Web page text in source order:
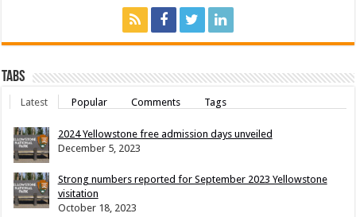
Tabs
Latest Popular Comments Tags
2024 Yellowstone free admission days unveiled
December 5, 2023
Strong numbers reported for September 2023 Yellowstone
visitation
October 18, 2023